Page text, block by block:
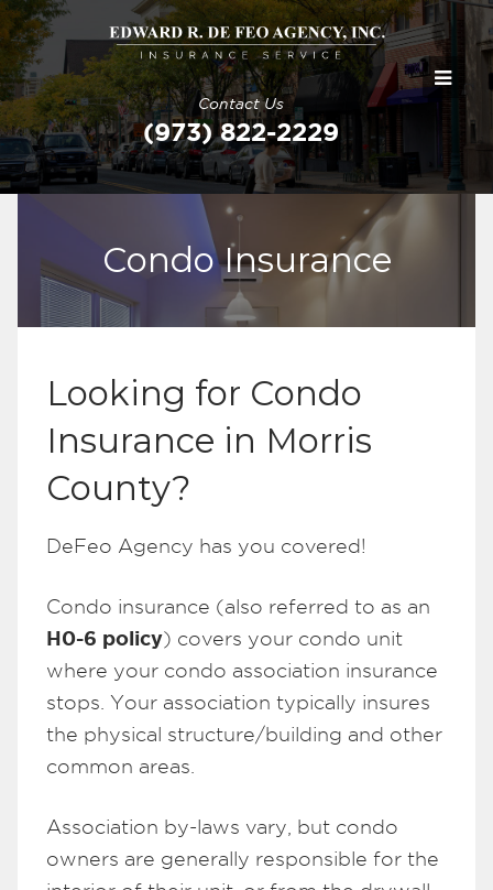
Contact Us
(973) 822-2229
Condo Insurance
Looking for Condo
Insurance in Morris
County?
DeFeo Agency has you covered!
Condo insurance (also referred to as an
H0-6 policy) covers your condo unit
where your condo association insurance
stops. Your association typically insures
the physical structure/building and other
common areas.
Association by-laws vary, but condo
owners are generally responsible for the